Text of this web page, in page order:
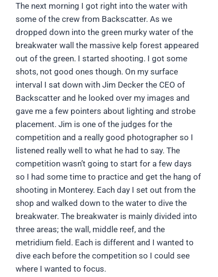
The next morning I got right into the water with
some of the crew from Backscatter. As we
dropped down into the green murky water of the
breakwater wall the massive kelp forest appeared
out of the green. I started shooting. I got some
shots, not good ones though. On my surface
interval I sat down with Jim Decker the CEO of
Backscatter and he looked over my images and
gave me a few pointers about lighting and strobe
placement. Jim is one of the judges for the
competition and a really good photographer so I
listened really well to what he had to say. The
competition wasn’t going to start for a few days
so I had some time to practice and get the hang of
shooting in Monterey. Each day I set out from the
shop and walked down to the water to dive the
breakwater. The breakwater is mainly divided into
three areas; the wall, middle reef, and the
metridium field. Each is different and I wanted to
dive each before the competition so I could see
where I wanted to focus.